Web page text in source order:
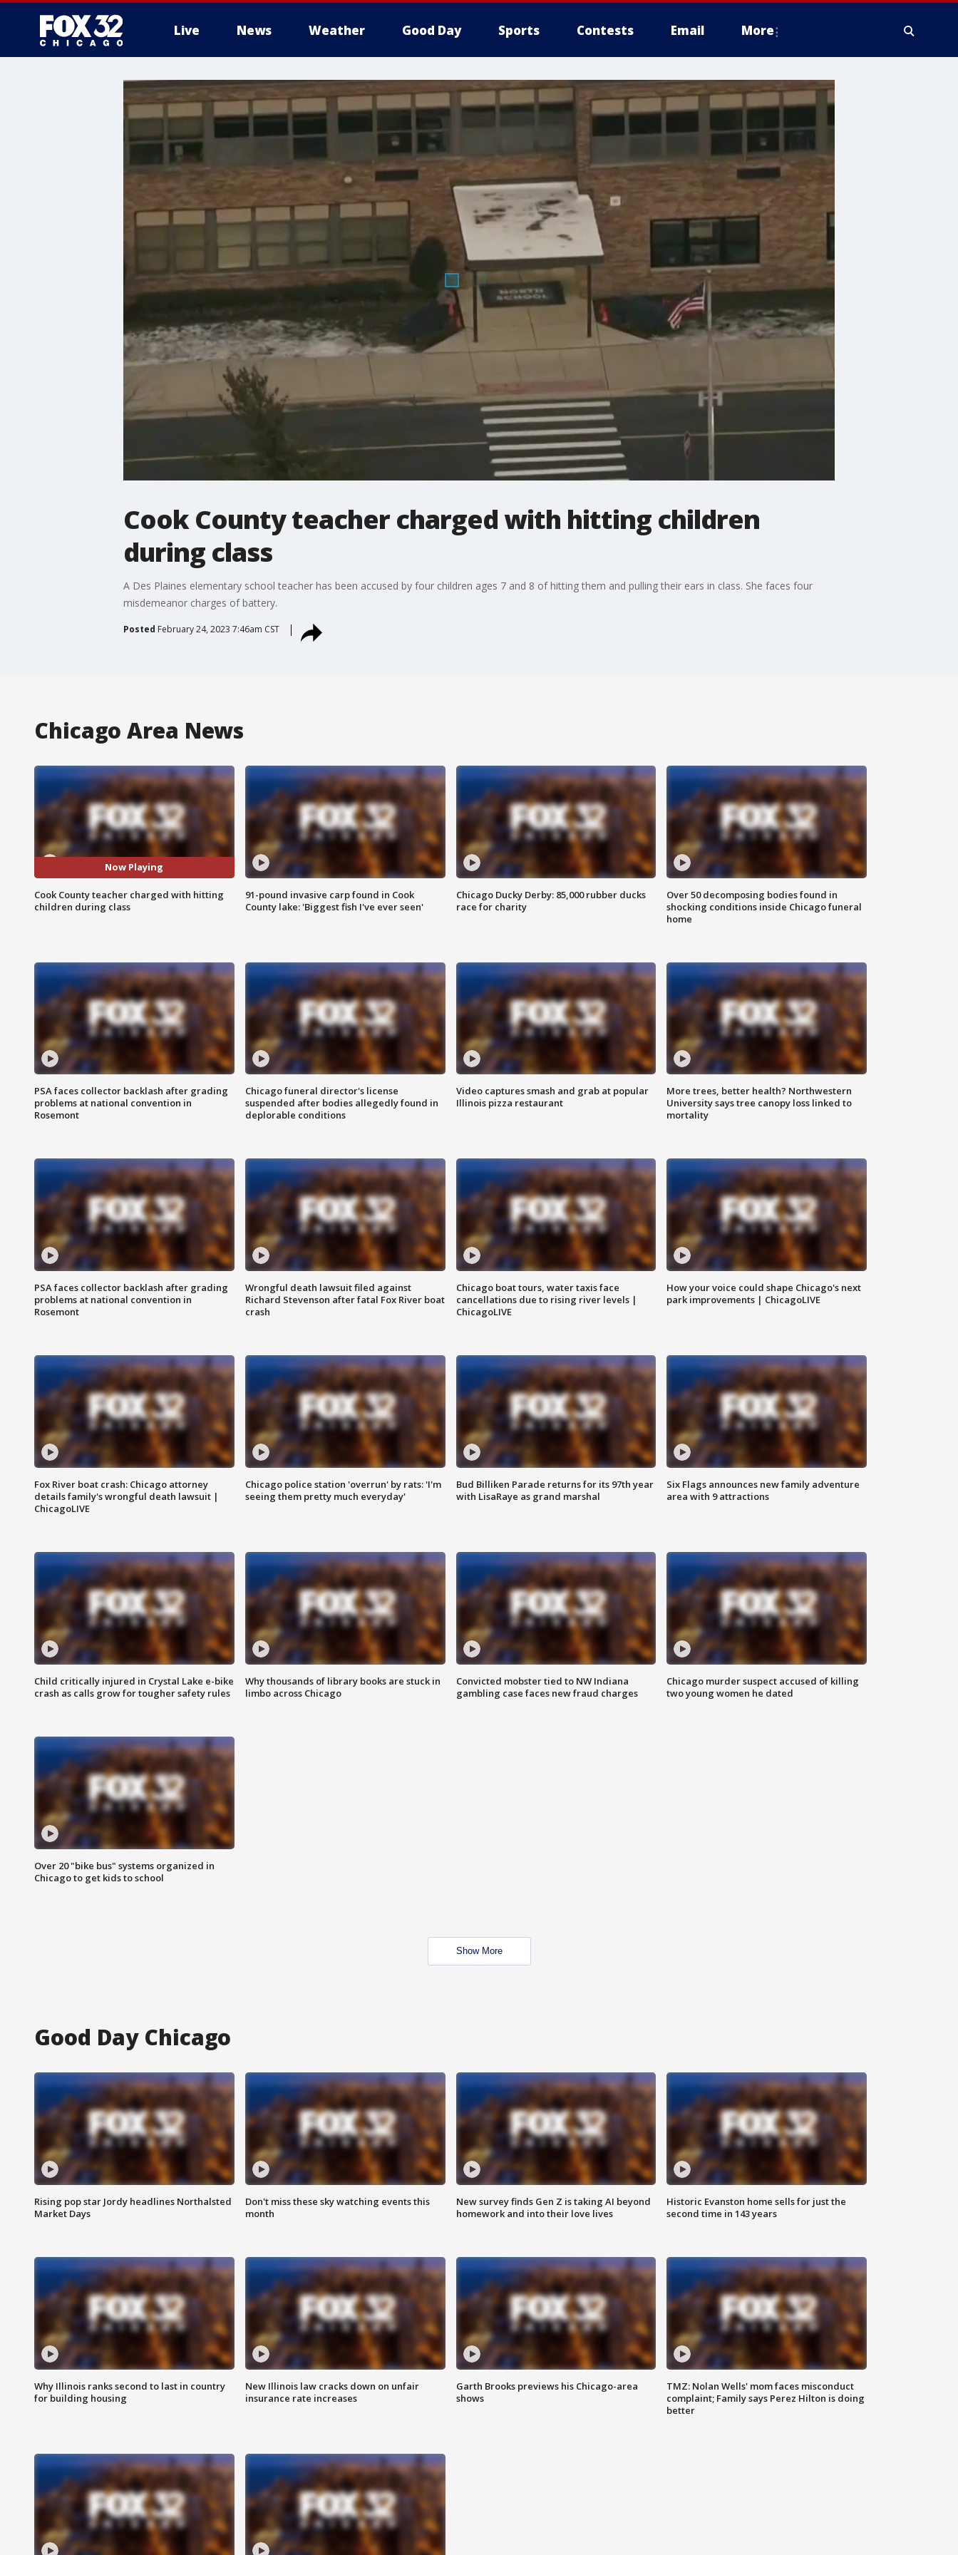
Live News Weather Good Day Sports Contests Email More
Cook County teacher charged with hitting children
during class
A Des Plaines elementary school teacher has been accused by four children ages 7 and 8 of hitting them and pulling their ears in class. She faces four
misdemeanor charges of battery.
Posted February 24, 2023 7:46am CST
Chicago Area News
Now Playing
Cook County teacher charged with hitting
children during class
91-pound invasive carp found in Cook
County lake: 'Biggest fish I've ever seen'
Chicago Ducky Derby: 85,000 rubber ducks
race for charity
Over 50 decomposing bodies found in
shocking conditions inside Chicago funeral
home
PSA faces collector backlash after grading
problems at national convention in
Rosemont
Chicago funeral director's license
suspended after bodies allegedly found in
deplorable conditions
Video captures smash and grab at popular
Illinois pizza restaurant
More trees, better health? Northwestern
University says tree canopy loss linked to
mortality
PSA faces collector backlash after grading
problems at national convention in
Rosemont
Wrongful death lawsuit filed against
Richard Stevenson after fatal Fox River boat
crash
Chicago boat tours, water taxis face
cancellations due to rising river levels |
ChicagoLIVE
How your voice could shape Chicago's next
park improvements | ChicagoLIVE
Fox River boat crash: Chicago attorney
details family's wrongful death lawsuit |
ChicagoLIVE
Chicago police station 'overrun' by rats: 'I'm
seeing them pretty much everyday'
Bud Billiken Parade returns for its 97th year
with LisaRaye as grand marshal
Six Flags announces new family adventure
area with 9 attractions
Child critically injured in Crystal Lake e-bike
crash as calls grow for tougher safety rules
Why thousands of library books are stuck in
limbo across Chicago
Convicted mobster tied to NW Indiana
gambling case faces new fraud charges
Chicago murder suspect accused of killing
two young women he dated
Over 20 "bike bus" systems organized in
Chicago to get kids to school
Show More
Good Day Chicago
Rising pop star Jordy headlines Northalsted
Market Days
Don't miss these sky watching events this
month
New survey finds Gen Z is taking AI beyond
homework and into their love lives
Historic Evanston home sells for just the
second time in 143 years
Why Illinois ranks second to last in country
for building housing
New Illinois law cracks down on unfair
insurance rate increases
Garth Brooks previews his Chicago-area
shows
TMZ: Nolan Wells' mom faces misconduct
complaint; Family says Perez Hilton is doing
better